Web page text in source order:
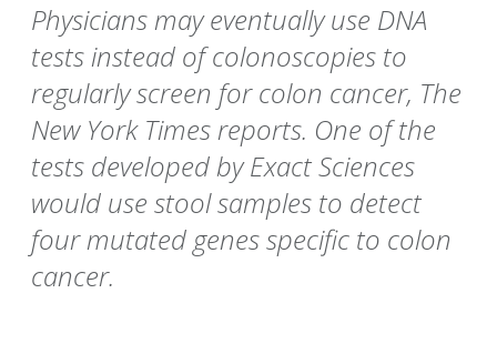
Physicians may eventually use DNA
tests instead of colonoscopies to
regularly screen for colon cancer, The
New York Times reports. One of the
tests developed by Exact Sciences
would use stool samples to detect
four mutated genes specific to colon
cancer.